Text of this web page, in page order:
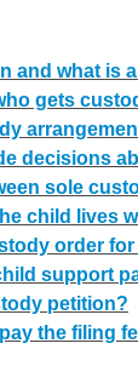
and what is
gets
decisions
sole
child lives
order
support
petition?
the filing